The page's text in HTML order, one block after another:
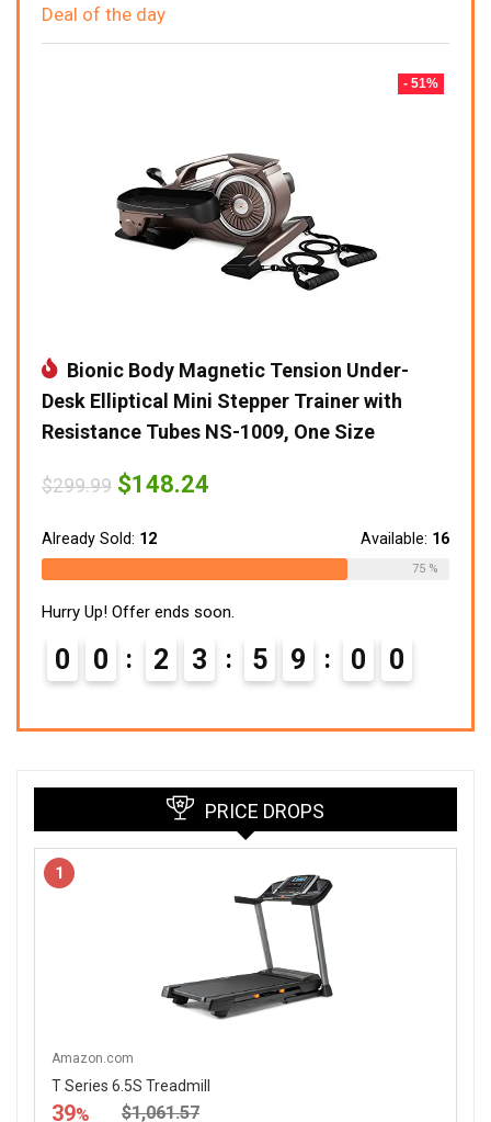
Deal of the day
- 51%
Bionic Body Magnetic Tension Under-
Desk Elliptical Mini Stepper Trainer with
Resistance Tubes NS-1009, One Size
$299.99 Original
price
$299.99.
$148.24
Already Sold: 12 Available: 16
75 %
Hurry Up! Offer ends soon.
0 0 2 3 5 8 5 8
9
PRICE DROPS
1
Amazon.com
T Series 6.5S Treadmill
39% $1,061.57